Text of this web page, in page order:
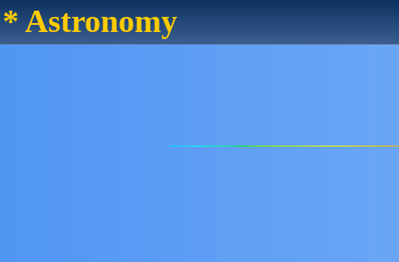
* Astronomy